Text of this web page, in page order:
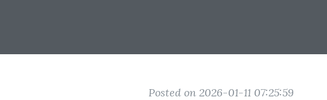
Posted on 2026-01-11 07:25:59